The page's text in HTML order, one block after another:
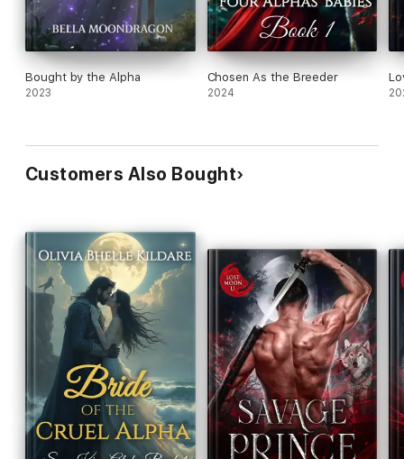
Bought by the Alpha
2023
Chosen As the Breeder
2024
Customers Also Bought